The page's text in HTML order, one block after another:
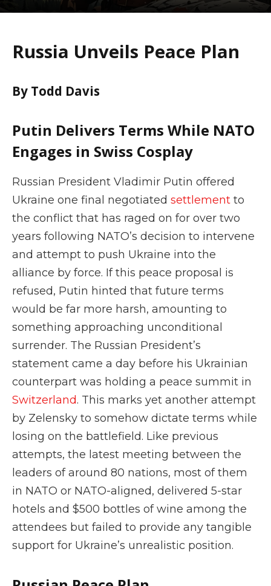
Russia Unveils Peace Plan
By Todd Davis
Putin Delivers Terms While NATO
Engages in Swiss Cosplay
Russian President Vladimir Putin offered
Ukraine one final negotiated settlement to
the conflict that has raged on for over two
years following NATO’s decision to intervene
and attempt to push Ukraine into the
alliance by force. If this peace proposal is
refused, Putin hinted that future terms
would be far more harsh, amounting to
something approaching unconditional
surrender. The Russian President’s
statement came a day before his Ukrainian
counterpart was holding a peace summit in
Switzerland. This marks yet another attempt
by Zelensky to somehow dictate terms while
losing on the battlefield. Like previous
attempts, the latest meeting between the
leaders of around 80 nations, most of them
in NATO or NATO-aligned, delivered 5-star
hotels and $500 bottles of wine among the
attendees but failed to provide any tangible
support for Ukraine’s unrealistic position.